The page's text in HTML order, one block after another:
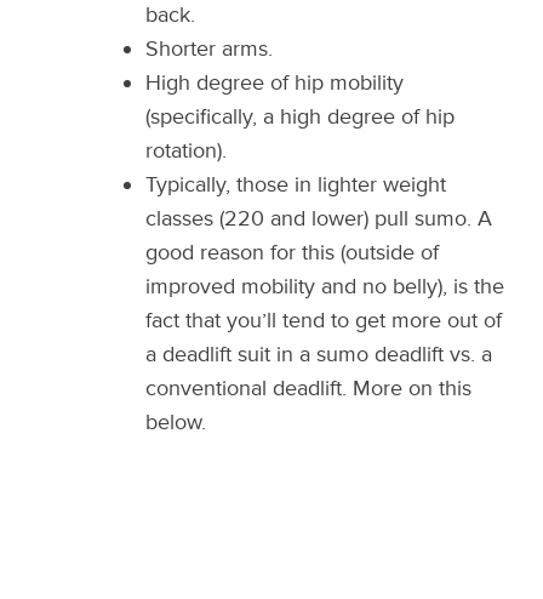
back.
Shorter arms.
High degree of hip mobility
(specifically, a high degree of hip
rotation).
Typically, those in lighter weight
classes (220 and lower) pull sumo. A
good reason for this (outside of
improved mobility and no belly), is the
fact that you’ll tend to get more out of
a deadlift suit in a sumo deadlift vs. a
conventional deadlift. More on this
below.